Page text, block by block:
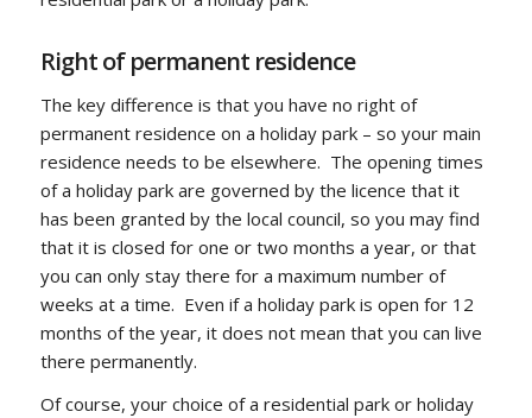
Right of permanent residence
The key difference is that you have no right of
permanent residence on a holiday park – so your main
residence needs to be elsewhere. The opening times
of a holiday park are governed by the licence that it
has been granted by the local council, so you may find
that it is closed for one or two months a year, or that
you can only stay there for a maximum number of
weeks at a time. Even if a holiday park is open for 12
months of the year, it does not mean that you can live
there permanently.
Of course, your choice of a residential park or holiday